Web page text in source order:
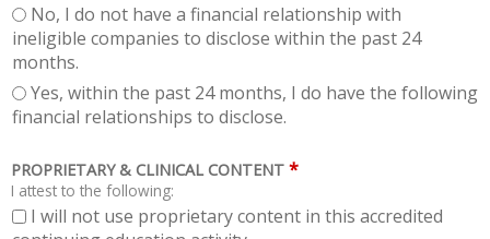
No, I do not have a financial relationship with
ineligible companies to disclose within the past 24
months.
Yes, within the past 24 months, I do have the following
financial relationships to disclose.
PROPRIETARY & CLINICAL CONTENT *
I attest to the following:
I will not use proprietary content in this accredited